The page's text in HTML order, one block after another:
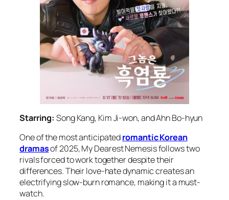
Starring: Song Kang, Kim Ji-won, and Ahn Bo-hyun
One of the most anticipatedromantic Korean
dramasof 2025,My Dearest Nemesisfollows two
rivals forced to work together despite their
differences. Their love-hate dynamic creates an
electrifying slow-burn romance, making it a must-
watch.